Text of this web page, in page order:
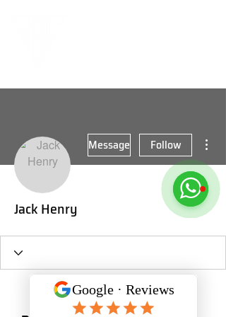
Message Follow
Jack Henry